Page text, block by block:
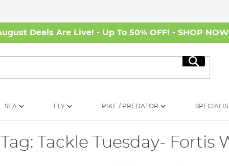
Deals Are Live! - Up To 50% OFF! - SHOP NOW
Search
SEA FLY PIKE / PREDATOR
Tag: Tackle Tuesday- Fortis